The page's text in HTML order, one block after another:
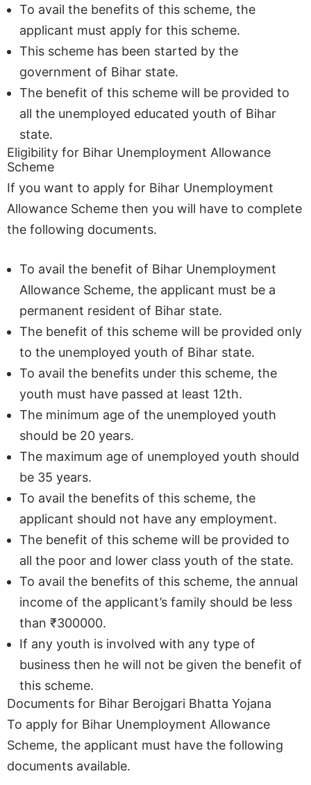
To avail the benefits of this scheme, the
applicant must apply for this scheme.
This scheme has been started by the
government of Bihar state.
The benefit of this scheme will be provided to
all the unemployed educated youth of Bihar
state.
Eligibility for Bihar Unemployment Allowance
Scheme
If you want to apply for Bihar Unemployment
Allowance Scheme then you will have to complete
the following documents.
To avail the benefit of Bihar Unemployment
Allowance Scheme, the applicant must be a
permanent resident of Bihar state.
The benefit of this scheme will be provided only
to the unemployed youth of Bihar state.
To avail the benefits under this scheme, the
youth must have passed at least 12th.
The minimum age of the unemployed youth
should be 20 years.
The maximum age of unemployed youth should
be 35 years.
To avail the benefits of this scheme, the
applicant should not have any employment.
The benefit of this scheme will be provided to
all the poor and lower class youth of the state.
To avail the benefits of this scheme, the annual
income of the applicant’s family should be less
than ₹300000.
If any youth is involved with any type of
business then he will not be given the benefit of
this scheme.
Documents for Bihar Berojgari Bhatta Yojana
To apply for Bihar Unemployment Allowance
Scheme, the applicant must have the following
documents available.